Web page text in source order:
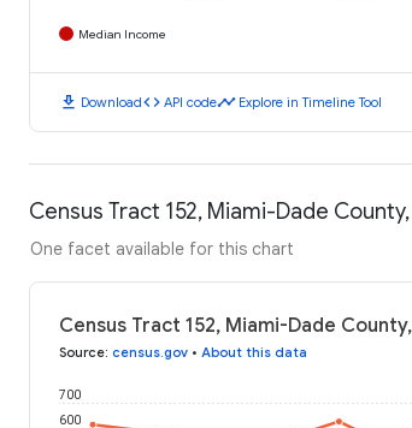
Median Income
download Downloadcode API codetimeline Explore in Timeline Tool
Census Tract 152, Miami-Dade
One facet available for this chart
Census Tract 152, Miami-Dade
Source: census.gov • About this data
600
700